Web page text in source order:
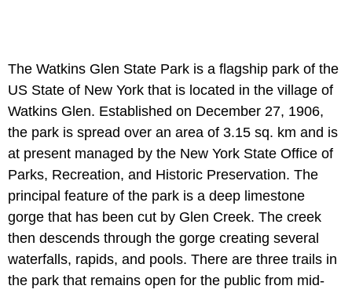
The Watkins Glen State Park is a flagship park of the
US State of New York that is located in the village of
Watkins Glen. Established on December 27, 1906,
the park is spread over an area of 3.15 sq. km and is
at present managed by the New York State Office of
Parks, Recreation, and Historic Preservation. The
principal feature of the park is a deep limestone
gorge that has been cut by Glen Creek. The creek
then descends through the gorge creating several
waterfalls, rapids, and pools. There are three trails in
the park that remains open for the public from mid-